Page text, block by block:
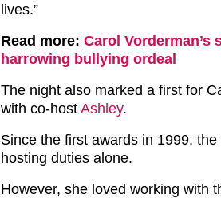
lives.”
Read more: Carol Vorderman’s
harrowing bullying ordeal
The night also marked a first for
with co-host Ashley.
Since the first awards in 1999,
hosting duties alone.
However, she loved working with